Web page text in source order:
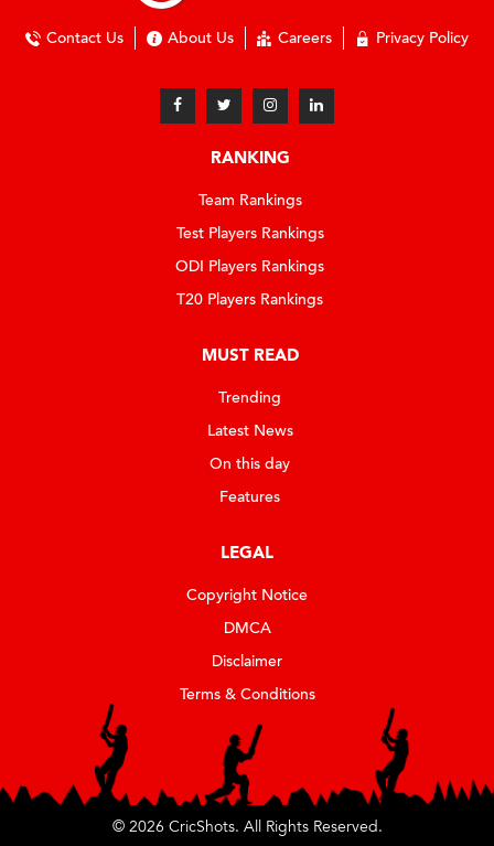
Contact Us About Us Careers Privacy Policy
RANKING
Team Rankings
Test Players Rankings
ODI Players Rankings
T20 Players Rankings
MUST READ
Trending
Latest News
On this day
Features
LEGAL
Copyright Notice
DMCA
Disclaimer
Terms & Conditions
© 2026 CricShots. All Rights Reserved.